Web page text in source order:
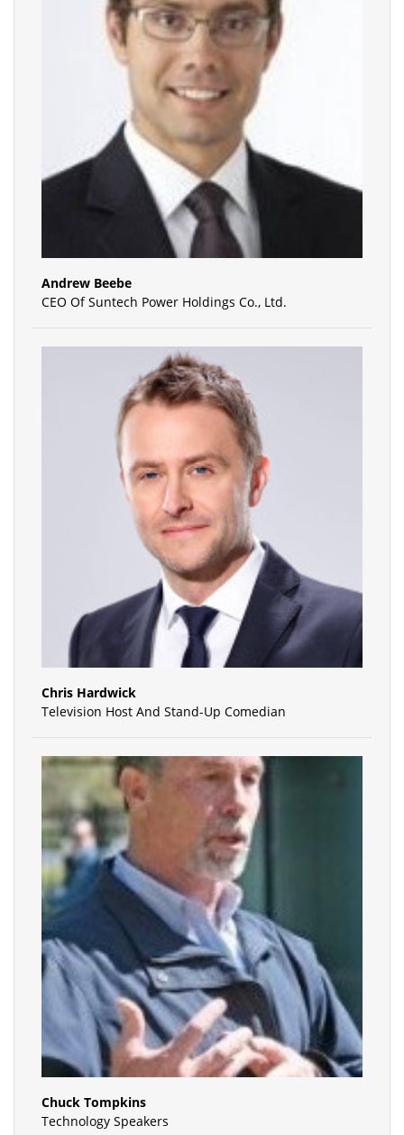
Andrew Beebe
CEO Of Suntech Power Holdings Co., Ltd.
Chris Hardwick
Television Host And Stand-Up Comedian
Chuck Tompkins
Technology Speakers